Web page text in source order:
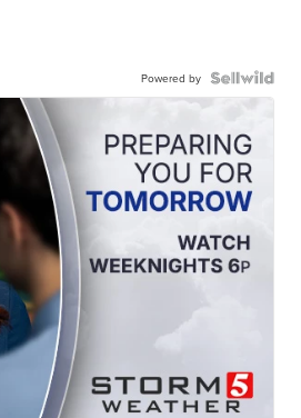
Powered by